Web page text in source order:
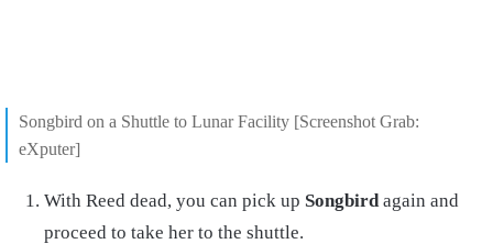
Songbird on a Shuttle to Lunar Facility [Screenshot Grab:
eXputer]
With Reed dead, you can pick up Songbird again and
proceed to take her to the shuttle.